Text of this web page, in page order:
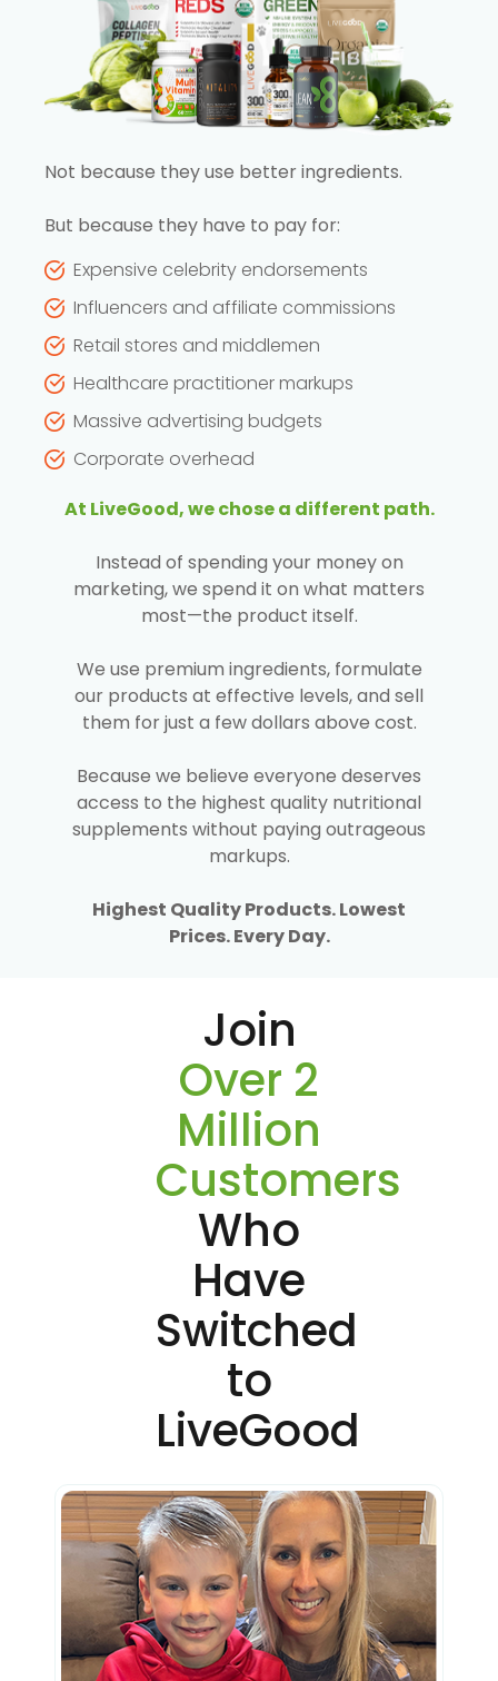
Not because they use better ingredients.
But because they have to pay for:
Expensive celebrity endorsements
Influencers and affiliate commissions
Retail stores and middlemen
Healthcare practitioner markups
Massive advertising budgets
Corporate overhead
At LiveGood, we chose a different path.
Instead of spending your money on
marketing, we spend it on what matters
most—the product itself.
We use premium ingredients, formulate
our products at effective levels, and sell
them for just a few dollars above cost.
Because we believe everyone deserves
access to the highest quality nutritional
supplements without paying outrageous
markups.
Highest Quality Products. Lowest
Prices. Every Day.
Join
Over 2
Million
Customers
Who
Have
Switched
to
LiveGood